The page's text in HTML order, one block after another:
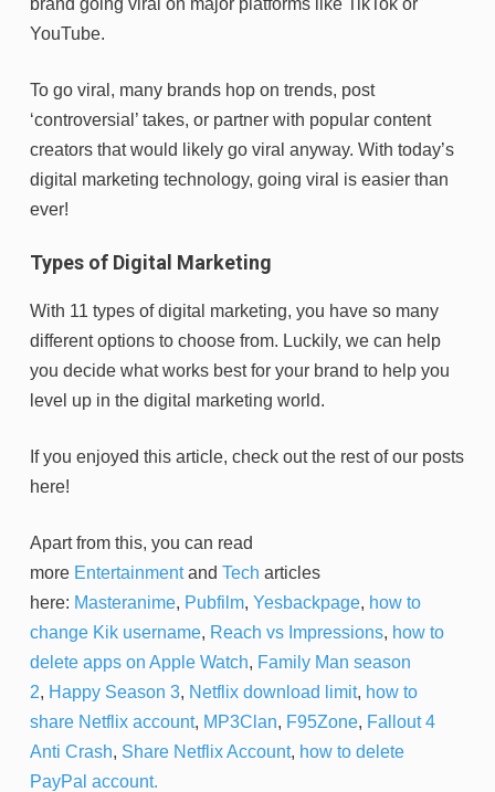
YouTube.
To go viral, many brands hop on trends, post
‘controversial’ takes, or partner with popular content
creators that would likely go viral anyway. With today’s
digital marketing technology, going viral is easier than
ever!
Types of Digital Marketing
With 11 types of digital marketing, you have so many
different options to choose from. Luckily, we can help
you decide what works best for your brand to help you
level up in the digital marketing world.
If you enjoyed this article, check out the rest of our posts
here!
Apart from this, you can read
more Entertainmentand Tech articles
here: Masteranime, Pubfilm, Yesbackpage, how to
change Kik username, Reach vs Impressions, how to
delete apps on Apple Watch, Family Man season
2, Happy Season 3, Netflix download limit, how to
share Netflix account, MP3Clan, F95Zone, Fallout 4
Anti Crash, Share Netflix Account, how to delete
PayPal account.